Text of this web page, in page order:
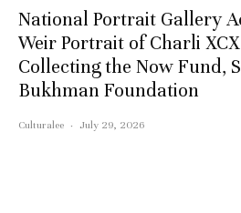
National Portrait Gallery
Weir Portrait of Charli
Collecting the Now Fund,
Bukhman Foundation
Culturalee · July 29, 2026